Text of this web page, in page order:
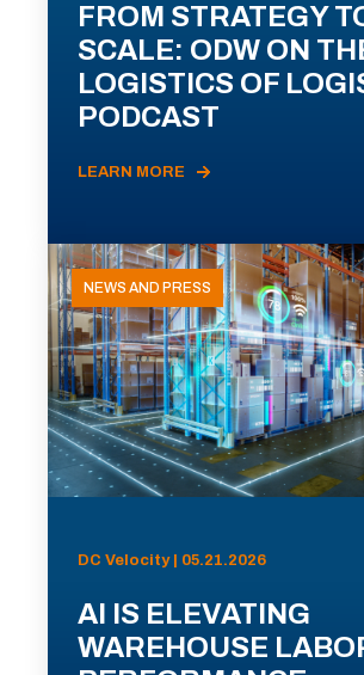
FROM STRATEGY
SCALE: ODW ON
LOGISTICS OF
PODCAST
LEARN MORE
NEWS AND PRESS
DC Velocity | 05.21.2026
AI IS ELEVATING
WAREHOUSE